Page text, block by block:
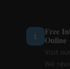
1 Free
Online
Visit
We